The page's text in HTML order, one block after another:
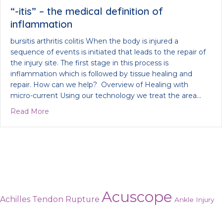
“-itis” – the medical definition of
inflammation
bursitis arthritis colitis When the body is injured a
sequence of events is initiated that leads to the repair of
the injury site. The first stage in this process is
inflammation which is followed by tissue healing and
repair. How can we help? Overview of Healing with
micro-current Using our technology we treat the area…
Read More
Achilles Tendon Rupture Acuscope Ankle Injury